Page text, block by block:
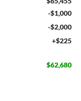
-$1,000
-$2,000
+$225
$62,680